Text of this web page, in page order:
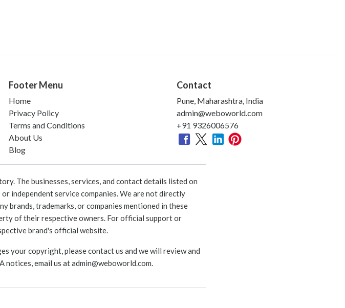
Footer Menu
Home
Privacy Policy
Terms and Conditions
About Us
Blog
Contact
Pune, Maharashtra, India
admin@weboworld.com
+91 9326006576
The businesses, services, and contact details listed on
independent service companies. We are not directly
brands, trademarks, or companies mentioned in these
of their respective owners. For official support or
brand's official website.
your copyright, please contact us and we will review and
notices, email us atadmin@weboworld.com.